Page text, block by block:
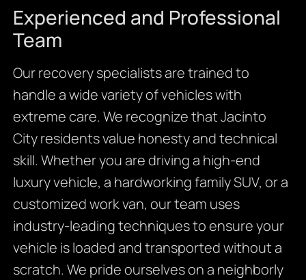
Experienced and Professional
Team
Our recovery specialists are trained to
handle a wide variety of vehicles with
extreme care. We recognize that Jacinto
City residents value honesty and technical
skill. Whether you are driving a high-end
luxury vehicle, a hardworking family SUV, or a
customized work van, our team uses
industry-leading techniques to ensure your
vehicle is loaded and transported without a
scratch. We pride ourselves on a neighborly